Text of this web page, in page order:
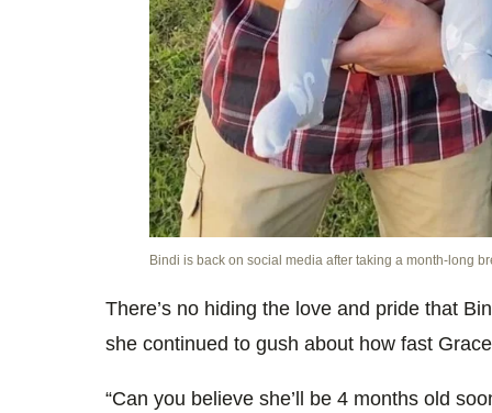
Bindi is back on social media after taking a month-long
There’s no hiding the love and pride that
she continued to gush about how fast
“Can you believe she’ll be 4 months old